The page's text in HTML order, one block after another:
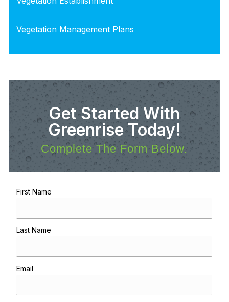
Vegetation Management Plans
Get Started With
Greenrise Today!
Complete The Form Below.
First Name
Last Name
Email